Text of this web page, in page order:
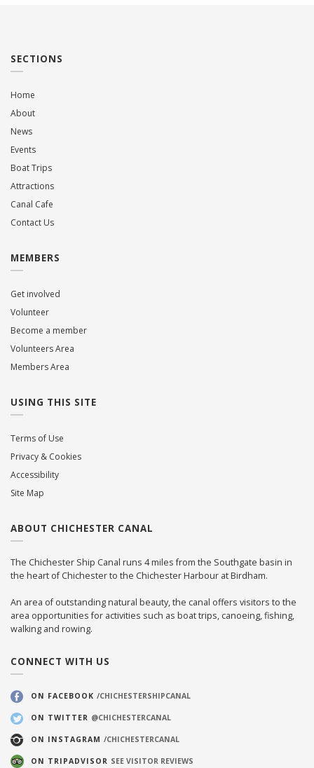
SECTIONS
Home
About
News
Events
Boat Trips
Attractions
Canal Cafe
Contact Us
MEMBERS
Get involved
Volunteer
Become a member
Volunteers Area
Members Area
USING THIS SITE
Terms of Use
Privacy & Cookies
Accessibility
Site Map
ABOUT CHICHESTER CANAL
The Chichester Ship Canal runs 4 miles from the Southgate basin in
the heart of Chichester to the Chichester Harbour at Birdham.
An area of outstanding natural beauty, the canal offers visitors to the
area opportunities for activities such as boat trips, canoeing, fishing,
walking and rowing.
CONNECT WITH US
ON FACEBOOK /CHICHESTERSHIPCANAL
ON TWITTER @CHICHESTERCANAL
ON INSTAGRAM /CHICHESTERCANAL
ON TRIPADVISOR SEE VISITOR REVIEWS